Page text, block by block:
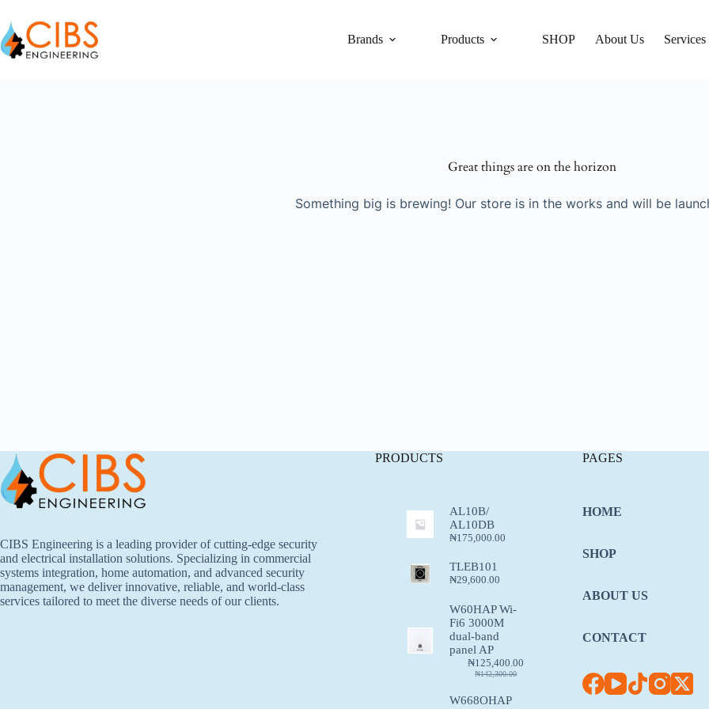
Brands Products SHOP About Us Services
Great things are on the horizon
Something big is brewing! Our store is in the works and will be
CIBS Engineering is a leading provider of cutting-edge security
and electrical installation solutions. Specializing in commercial
systems integration, home automation, and advanced security
management, we deliver innovative, reliable, and world-class
services tailored to meet the diverse needs of our clients.
PRODUCTS
AL10B/
AL10DB
₦175,000.00
TLEB101
₦29,600.00
W60HAP Wi-
Fi6 3000M
dual-band
panel AP
₦142,300.00
₦125,400.00
W668OHAP
PAGES
HOME
SHOP
ABOUT US
CONTACT